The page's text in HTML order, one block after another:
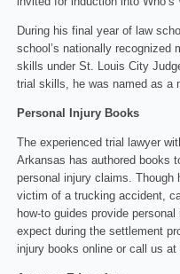
During his final year of law
school’s nationally recognized
skills under St. Louis City
trial skills, he was named as a
Personal Injury Books
The experienced trial lawyer
Arkansas has authored books
personal injury claims. Though
victim of a trucking accident,
how-to guides provide
expect during the settlement
injury books online or call us at